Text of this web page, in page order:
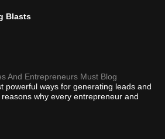
Blasts
And Entrepreneurs Must Blog
powerful ways for generating leads and
why every entrepreneur and